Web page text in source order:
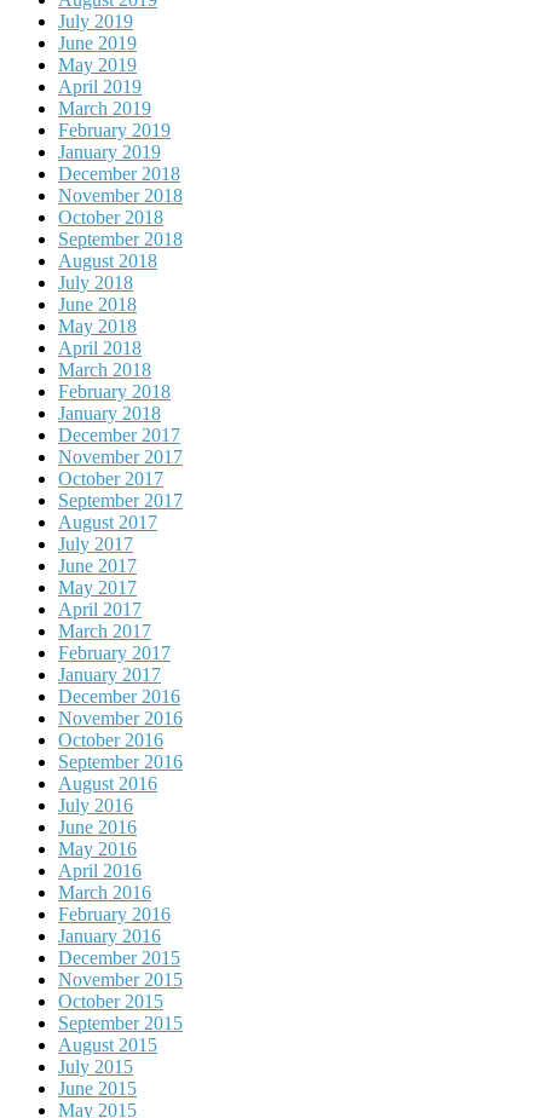
July 2019
June 2019
May 2019
April 2019
March 2019
February 2019
January 2019
December 2018
November 2018
October 2018
September 2018
August 2018
July 2018
June 2018
May 2018
April 2018
March 2018
February 2018
January 2018
December 2017
November 2017
October 2017
September 2017
August 2017
July 2017
June 2017
May 2017
April 2017
March 2017
February 2017
January 2017
December 2016
November 2016
October 2016
September 2016
August 2016
July 2016
June 2016
May 2016
April 2016
March 2016
February 2016
January 2016
December 2015
November 2015
October 2015
September 2015
August 2015
July 2015
June 2015
May 2015